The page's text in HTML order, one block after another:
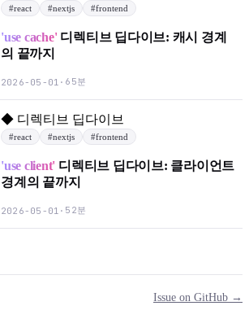
#react #nextjs #frontend
'use cache' 디렉티브 딥다이브: 캐시 경계
의 끝까지
2026-05-01 · 65분
◆ 디렉티브 딥다이브
#react #nextjs #frontend
'use client' 디렉티브 딥다이브: 클라이언트
경계의 끝까지
2026-05-01 · 52분
Issue on GitHub →